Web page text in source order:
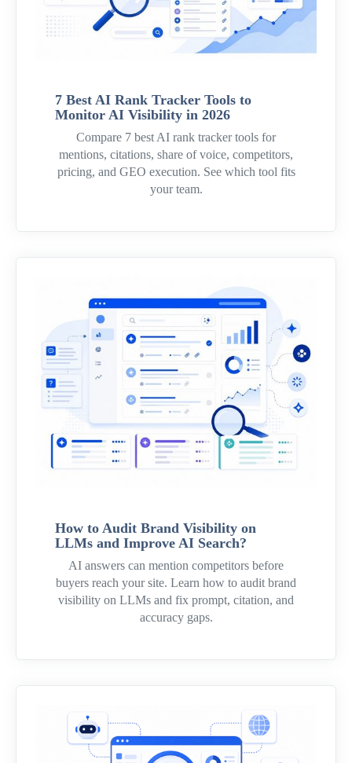
7 Best AI Rank Tracker Tools to
Monitor AI Visibility in 2026
Compare 7 best AI rank tracker tools for
mentions, citations, share of voice, competitors,
pricing, and GEO execution. See which tool fits
your team.
How to Audit Brand Visibility on
LLMs and Improve AI Search?
AI answers can mention competitors before
buyers reach your site. Learn how to audit brand
visibility on LLMs and fix prompt, citation, and
accuracy gaps.